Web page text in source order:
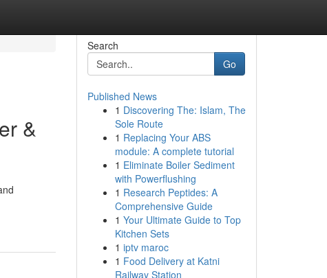
&
Search
Go
Published News
1 Discovering The: Islam, The
Sole Route
1 Replacing Your ABS
module: A complete tutorial
1 Eliminate Boiler Sediment
with Powerflushing
1 Research Peptides: A
Comprehensive Guide
1 Your Ultimate Guide to Top
Kitchen Sets
1 iptv maroc
1 Food Delivery at Katni
Railway Station